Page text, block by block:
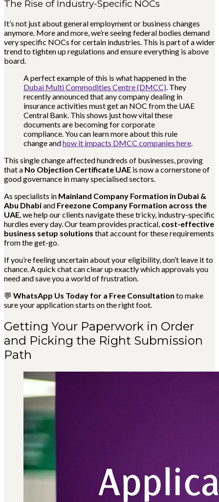
The Rise of Industry-Specific NOCs
It’s not just about general employment or business changes
anymore. More and more, we’re seeing federal bodies demand
very specific NOCs for certain industries. This is part of a wider
trend to tighten up regulations and ensure everything is above
board.
A perfect example of this is what happened in the
Dubai Multi Commodities Centre (DMCC). They
recently announced that any company dealing in
insurance activities must get an NOC from the UAE
Central Bank. This shows just how vital these
documents are becoming for corporate
compliance. You can learn more about this rule
change andhow it impacts DMCC companies here.
This single change affected hundreds of businesses, proving
that a No Objection Certificate UAE is now a cornerstone of
good governance in many specialised sectors.
As specialists in Mainland Company Formation in Dubai &
Abu Dhabiand Freezone Company Formation across the
UAE, we help our clients navigate these tricky, industry-specific
hurdles every day. Our team provides practical, cost-effective
business setup solutions that account for these requirements
from the get-go.
If you’re feeling uncertain about your eligibility, don’t leave it to
chance. A quick chat can clear up exactly which approvals you
need and save you a world of frustration.
💬 WhatsApp Us Today for a Free Consultation to make
sure your application starts on the right foot.
Getting Your Paperwork in Order
and Picking the Right Submission
Path